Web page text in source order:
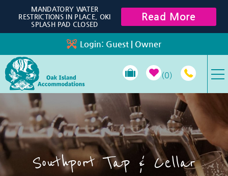
Skip to main content
Login: Guest | Owner
0
VACATION RENTALS
SPECIALS
PROPERTY MANAGEMENT
MANDATORY WATER
RESTRICTIONS IN PLACE, OKI
SPLASH PAD CLOSED
Read More
Southport Tap & Cellar